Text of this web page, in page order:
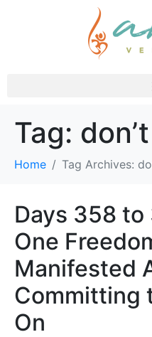
Tag:
Home Tag Archives:
Days 358 to
One
Manifested
Committing
On